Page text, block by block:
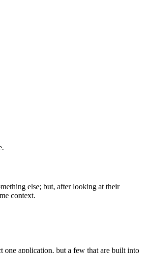
else; but, after looking at their
context.
one application, but a few that are built into